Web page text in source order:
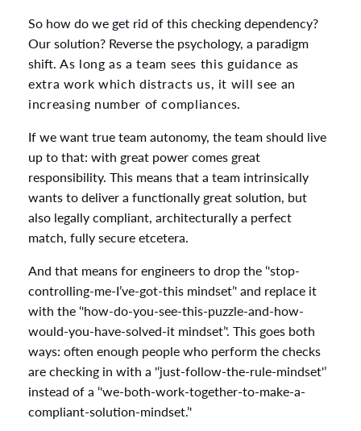
So how do we get rid of this checking dependency?
Our solution? Reverse the psychology, a paradigm
shift. As long as a team sees this guidance as
extra work which distracts us, it will see an
increasing number of compliances.
If we want true team autonomy, the team should live
up to that: with great power comes great
responsibility. This means that a team intrinsically
wants to deliver a functionally great solution, but
also legally compliant, architecturally a perfect
match, fully secure etcetera.
And that means for engineers to drop the ‘'stop-
controlling-me-I’ve-got-this mindset’' and replace it
with the ‘'how-do-you-see-this-puzzle-and-how-
would-you-have-solved-it mindset’'. This goes both
ways: often enough people who perform the checks
are checking in with a '‘just-follow-the-rule-mindset'’
instead of a ‘'we-both-work-together-to-make-a-
compliant-solution-mindset.’'